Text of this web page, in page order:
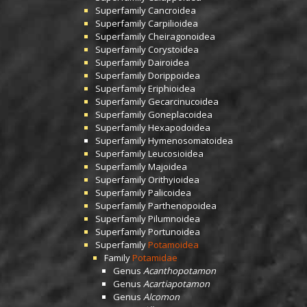
SuperfamilyCancroidea
SuperfamilyCarpilioidea
SuperfamilyCheiragonoidea
SuperfamilyCorystoidea
SuperfamilyDairoidea
SuperfamilyDorippoidea
SuperfamilyEriphioidea
SuperfamilyGecarcinucoidea
Superfamily Goneplacoidea
SuperfamilyHexapodoidea
SuperfamilyHymenosomatoidea
SuperfamilyLeucosioidea
SuperfamilyMajoidea
Superfamily Orithyioidea
SuperfamilyPalicoidea
SuperfamilyParthenopoidea
SuperfamilyPilumnoidea
SuperfamilyPortunoidea
SuperfamilyPotamoidea
FamilyPotamidae
Genus Acanthopotamon
Genus Acartiapotamon
Genus Alcomon